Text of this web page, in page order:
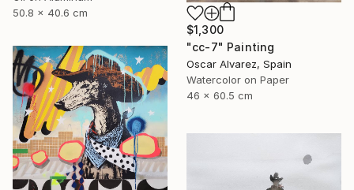
50.8 x 40.6 cm
$1,300
"cc-7" Painting
Oscar Alvarez, Spain
Watercolor on Paper
46 x 60.5 cm